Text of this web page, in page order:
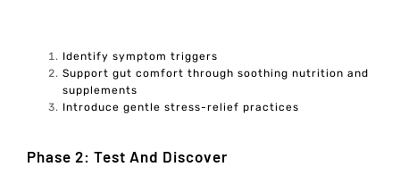
Identify symptom triggers
Support gut comfort through soothing nutrition and
supplements
Introduce gentle stress-relief practices
Phase 2: Test And Discover